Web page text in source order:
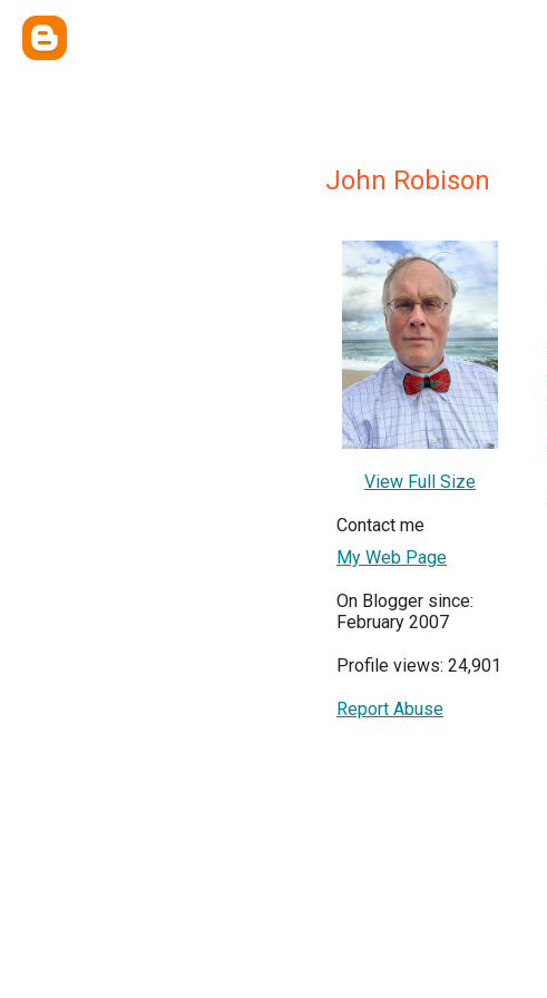
John Robison
View Full Size
Contact me
My Web Page
On Blogger since:
February 2007
Profile views: 24,901
Report Abuse